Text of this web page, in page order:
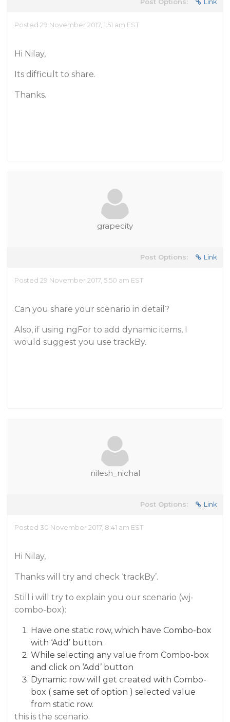
Posted 29 November 2017, 1:51 am EST
Hi Nilay,
Its difficult to share.
Thanks.
grapecity
Post Options: Link
Posted 29 November 2017, 5:50 am EST
Can you share your scenario in detail?
Also, if using ngFor to add dynamic items, I
would suggest you use trackBy.
nilesh_nichal
Post Options: Link
Posted 30 November 2017, 8:41 am EST
Hi Nilay,
Thanks will try and check ‘trackBy’.
Still i will try to explain you our scenario (wj-
combo-box):
Have one static row, which have Combo-box
with ‘Add’ button.
While selecting any value from Combo-box
and click on ‘Add’ button
Dynamic row will get created with Combo-
box ( same set of option ) selected value
from static row.
this is the scenario.